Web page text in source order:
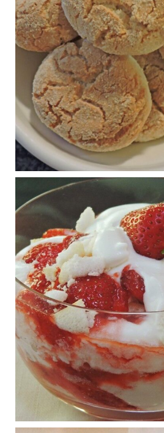
journalofmetabolichealth.org
The Journal of Metabolic Health is a
oriented open access journal covering
health and related disorders. The
pathophysiology, prevent...
View on Facebook · Share
Judy Barnes Baker's
Wars
1 years ago
RFK Jr. is investigating infant
at stake
www.msn.com
Infant formula guidelines are in dire
experts say. Here’s a look at some of
mandated committee will address.
View on Facebook Share
Judy Barnes Baker's
Wars
1 years ago
What New Research Says About
Regeneration and Joint Longevity
www.drkarafitzgerald.com
Osteoarthritis affects millions—chronic
and a dramatically reduced quality of